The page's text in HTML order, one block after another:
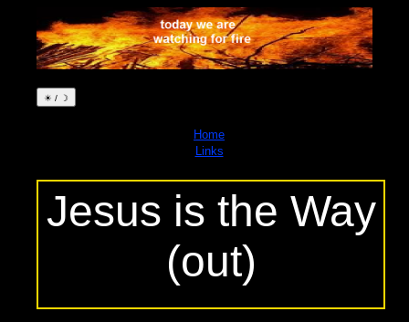
☀ / ☽
Home
Links
Jesus is the Way
(out)